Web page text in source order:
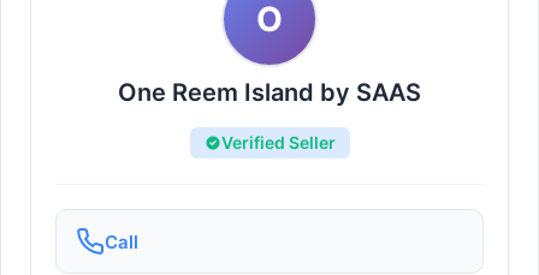
O
One Reem Island by SAAS
Verified Seller
Call